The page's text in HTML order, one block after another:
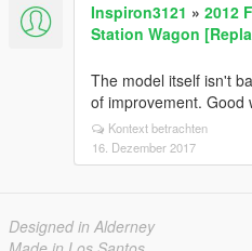
Inspiron3121 » 2012
Station Wagon
The model itself isn't
of improvement. Good
Kontext betrachten
16. Dezember 2017
Designed in Alderney